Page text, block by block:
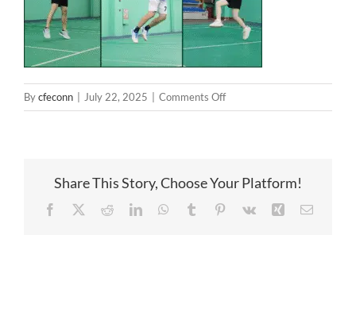
Bycfeconn July 22, 2025 Comments Offon
Badminton
Share This Story, Choose Your Platform!
Facebook RedditLinkedInWhatsApp
Tumblr Pinterest
Vk Xing Email